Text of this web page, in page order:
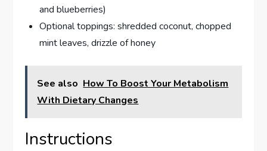
and blueberries)
Optional toppings: shredded coconut, chopped
mint leaves, drizzle of honey
See also How To Boost Your Metabolism
With Dietary Changes
Instructions